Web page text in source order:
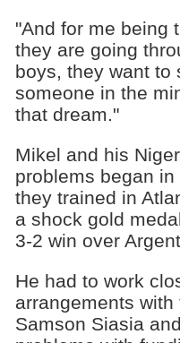
"And for me being
they are going
boys, they want to
someone in the
that dream."
Mikel and his
problems began
they trained in
a shock gold
3-2 win over
He had to work
arrangements
Samson Siasia